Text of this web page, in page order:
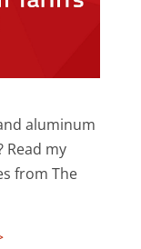
aluminum
my
from The